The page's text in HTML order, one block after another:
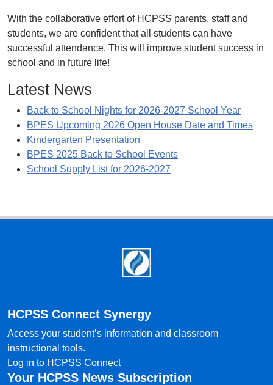
With the collaborative effort of HCPSS parents, staff and
students, we are confident that all students can have
successful attendance. This will improve student success in
school and in future life!
Latest News
Back to School Nights for 2026-2027 School Year
BPES Upcoming 2026 Open House Date and Times
Kindergarten Presentation
BPES 2025 Back to School Events
School Supply List for 2026-2027
HCPSS Connect Synergy
Access your student’s information and classroom
instructional tools.
Log in to HCPSS Connect
Your HCPSS News Subscription